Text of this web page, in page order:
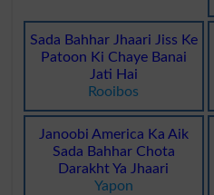
Sada Bahhar Jhaari Jiss Ke
Patoon Ki Chaye Banai
Jati Hai
Rooibos
Janoobi America Ka Aik
Sada Bahhar Chota
Darakht Ya Jhaari
Yapon